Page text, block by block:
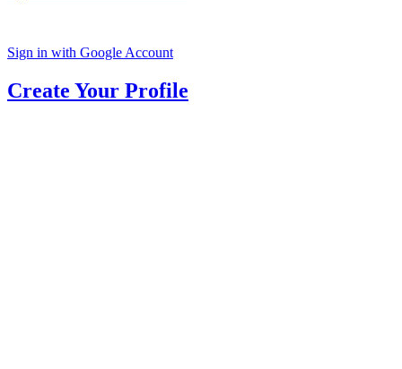
Sign in with Google Account
Create Your Profile